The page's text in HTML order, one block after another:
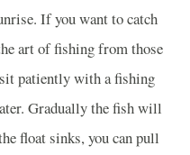
If you want to catch
art of fishing from those
patiently with a fishing
Gradually the fish will
float sinks, you can pull